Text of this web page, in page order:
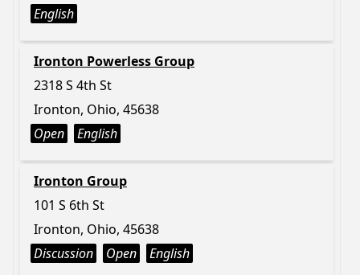
English
Ironton Powerless Group
2318 S 4th St
Ironton, Ohio, 45638
Open
English
Ironton Group
101 S 6th St
Ironton, Ohio, 45638
Discussion
Open English